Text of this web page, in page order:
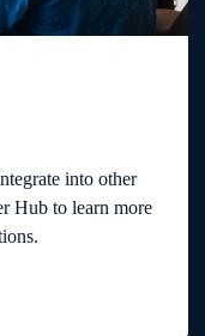
into other
Hub to learn more